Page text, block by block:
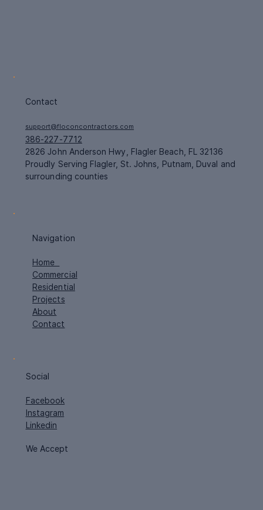
Contact
support@floconcontractors.com
386-227-7712
2826 John Anderson Hwy, Flagler Beach, FL 32136
Proudly Serving Flagler, St. Johns, Putnam, Duval and
surrounding counties
Navigation
Home
Commercial
Residential
Projects
About
Contact
Social
Facebook
Instagram
Linkedin
We Accept